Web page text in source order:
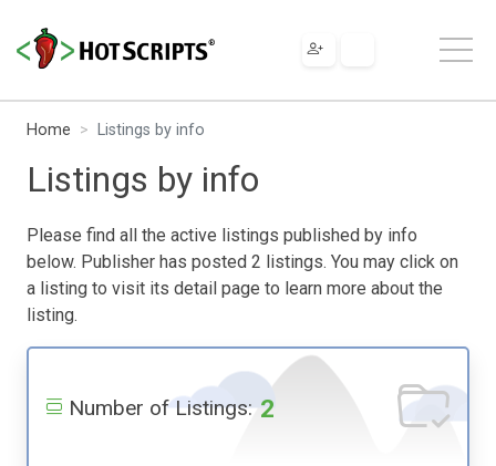
Home Listings by info
Listings by info
Please find all the active listings published by info
below. Publisher has posted 2 listings. You may click on
a listing to visit its detail page to learn more about the
listing.
Number of Listings: 2